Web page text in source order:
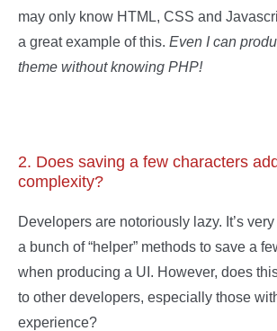
may only know HTML, CSS and
a great example of this. Even I can
theme without knowing PHP!
2. Does saving a few characters
complexity?
Developers are notoriously lazy. It’s
a bunch of “helper” methods to save a
when producing a UI. However, does
to other developers, especially those
experience?